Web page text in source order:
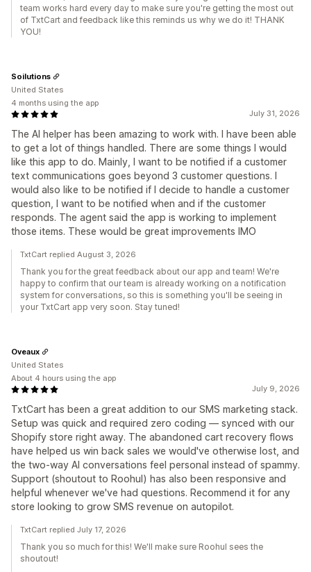
team works hard every day to make sure you're getting the most out
of TxtCart and feedback like this reminds us why we do it! THANK
YOU!
July 31, 2026
The AI helper has been amazing to work with. I have been able
to get a lot of things handled. There are some things I would
like this app to do. Mainly, I want to be notified if a customer
text communications goes beyond 3 customer questions. I
would also like to be notified if I decide to handle a customer
question, I want to be notified when and if the customer
responds. The agent said the app is working to implement
those items. These would be great improvements IMO
Soilutions
United States
4 months using the app
TxtCart replied August 3, 2026
Thank you for the great feedback about our app and team! We're
happy to confirm that our team is already working on a notification
system for conversations, so this is something you'll be seeing in
your TxtCart app very soon. Stay tuned!
July 9, 2026
TxtCart has been a great addition to our SMS marketing stack.
Setup was quick and required zero coding — synced with our
Shopify store right away. The abandoned cart recovery flows
have helped us win back sales we would've otherwise lost, and
the two-way AI conversations feel personal instead of spammy.
Support (shoutout to Roohul) has also been responsive and
helpful whenever we've had questions. Recommend it for any
store looking to grow SMS revenue on autopilot.
Oveaux
United States
About 4 hours using the app
TxtCart replied July 17, 2026
Thank you so much for this! We'll make sure Roohul sees the
shoutout!